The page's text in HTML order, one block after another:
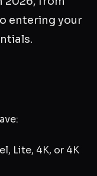
entering your
Lite, 4K, or 4K